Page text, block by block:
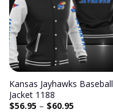
Kansas Jayhawks Baseball
Jacket 1188
$56.95 – $60.95